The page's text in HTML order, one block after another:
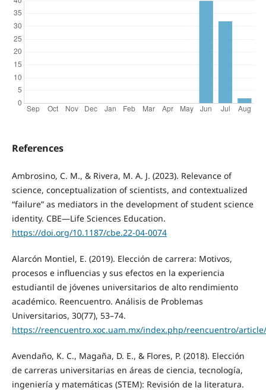
References
Ambrosino, C. M., & Rivera, M. A. J. (2023). Relevance of
science, conceptualization of scientists, and contextualized
“failure” as mediators in the development of student science
identity. CBE—Life Sciences Education.
https://doi.org/10.1187/cbe.22-04-0074
Alarcón Montiel, E. (2019). Elección de carrera: Motivos,
procesos e influencias y sus efectos en la experiencia
estudiantil de jóvenes universitarios de alto rendimiento
académico. Reencuentro. Análisis de Problemas
Universitarios, 30(77), 53–74.
https://reencuentro.xoc.uam.mx/index.php/reencuentro/
Avendaño, K. C., Magaña, D. E., & Flores, P. (2018). Elección
de carreras universitarias en áreas de ciencia, tecnología,
ingeniería y matemáticas (STEM): Revisión de la literatura.